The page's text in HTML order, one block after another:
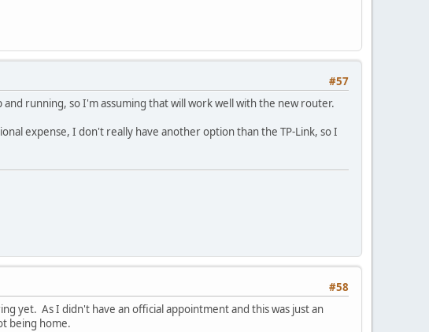
#57
and running, so I'm assuming that will work well with the new router.
expense, I don't really have another option than the TP-Link, so I
#58
yet. As I didn't have an official appointment and this was just an
being home.